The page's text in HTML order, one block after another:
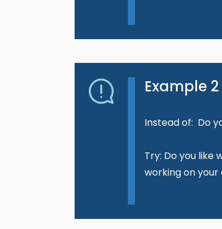
Example 2
Instead of: Do
Try: Do you like
working on your